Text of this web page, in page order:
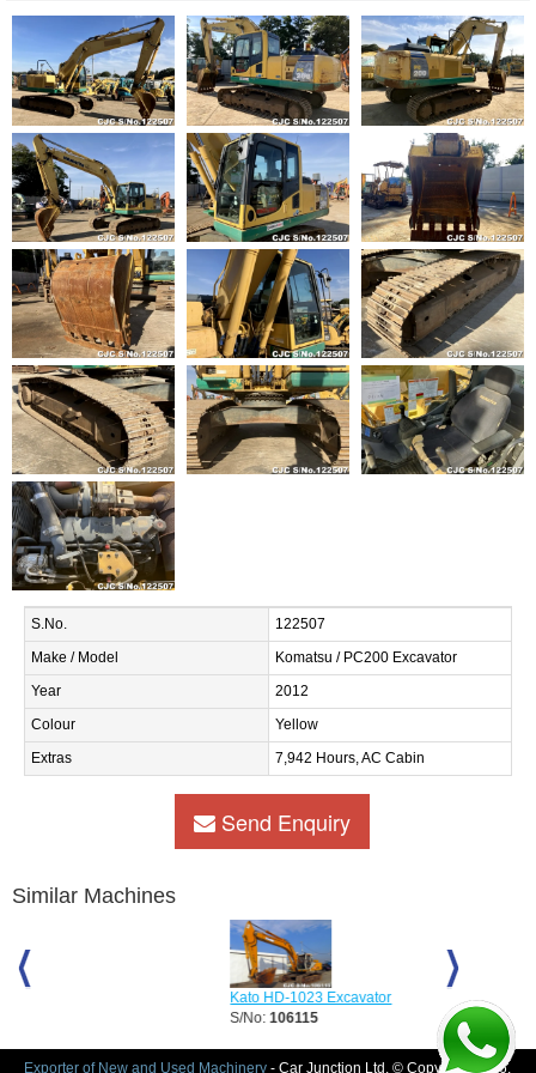
S.No.
122507
Make / Model
Komatsu / PC200 Excavator
Year
2012
Colour
Yellow
Extras
7,942 Hours, AC Cabin
Send Enquiry
Similar Machines
Kato HD-1023 Excavator
Sumitomo
S/No:
118731
Exporter of New and Used Machinery - Car Junction Ltd. © Copyright 2026.